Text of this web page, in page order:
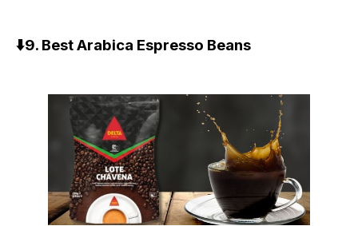
⬇️9. Best Arabica Espresso Beans